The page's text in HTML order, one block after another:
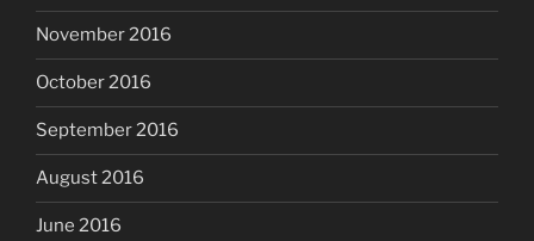
November 2016
October 2016
September 2016
August 2016
June 2016